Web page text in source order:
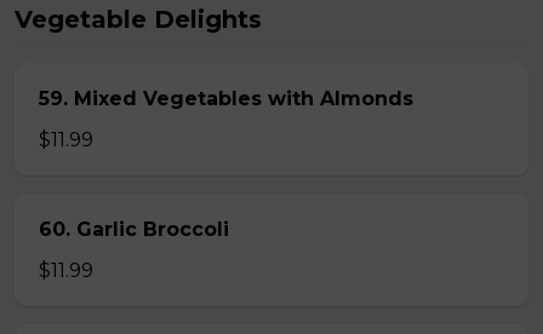
Vegetable Delights
59. Mixed Vegetables with Almonds
$11.99
60. Garlic Broccoli
$11.99